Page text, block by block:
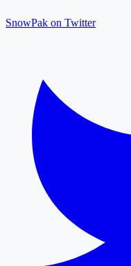
SnowPak on Twitter